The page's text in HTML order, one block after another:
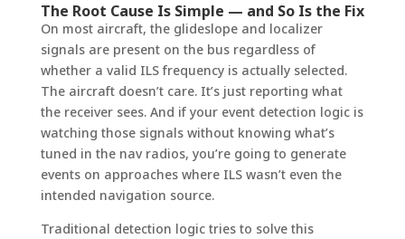
The Root Cause Is Simple — and So Is the Fix
On most aircraft, the glideslope and localizer
signals are present on the bus regardless of
whether a valid ILS frequency is actually selected.
The aircraft doesn’t care. It’s just reporting what
the receiver sees. And if your event detection logic is
watching those signals without knowing what’s
tuned in the nav radios, you’re going to generate
events on approaches where ILS wasn’t even the
intended navigation source.
Traditional detection logic tries to solve this